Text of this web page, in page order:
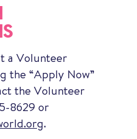
a Volunteer
the “Apply Now”
the Volunteer
8629 or
.